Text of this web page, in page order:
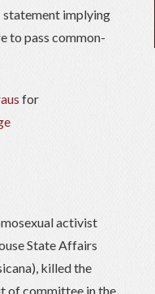
statement implying
to pass common-
for
activist
State Affairs
killed the
of committee in the